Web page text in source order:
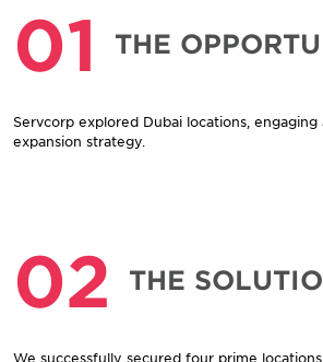
01 THE
Servcorp explored Dubai locations,
expansion strategy.
02 THE
We successfully secured four prime